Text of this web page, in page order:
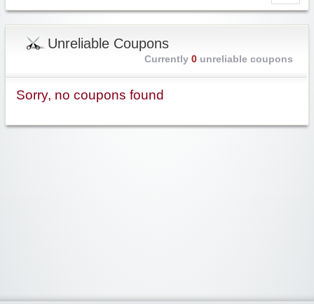
Unreliable Coupons
Currently 0unreliable coupons
Sorry, no coupons found